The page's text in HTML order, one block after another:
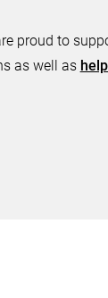
proud to
as well as